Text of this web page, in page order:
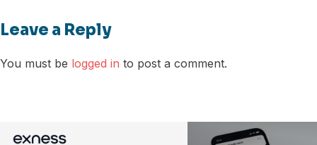
Leave a Reply
You must be logged in to post a comment.